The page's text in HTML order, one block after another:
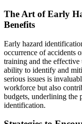
The Art of Early
Benefits
Early hazard
occurrence of accidents
training and the effective
ability to identify and
serious issues is
workforce but also
budgets, underlining the
identification.